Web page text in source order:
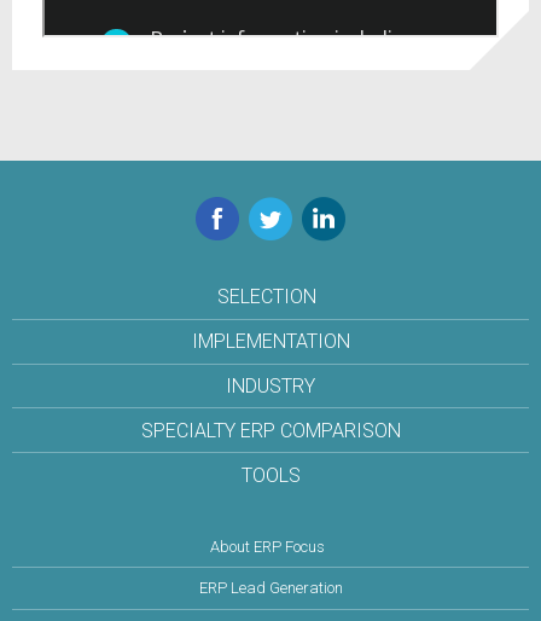
Facebook
TwitterLinkedIn
SELECTION
IMPLEMENTATION
INDUSTRY
SPECIALTY ERP COMPARISON
TOOLS
About ERP Focus
ERP Lead Generation